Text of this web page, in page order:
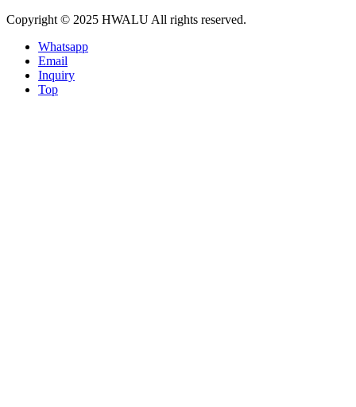
Copyright © 2025 HWALU All rights reserved.
Whatsapp
Email
Inquiry
Top